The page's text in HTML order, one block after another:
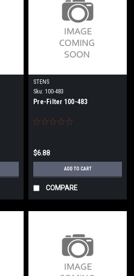
STENS
Sku: 100-483
Pre-Filter 100-483
$6.88
ADD TO CART
COMPARE